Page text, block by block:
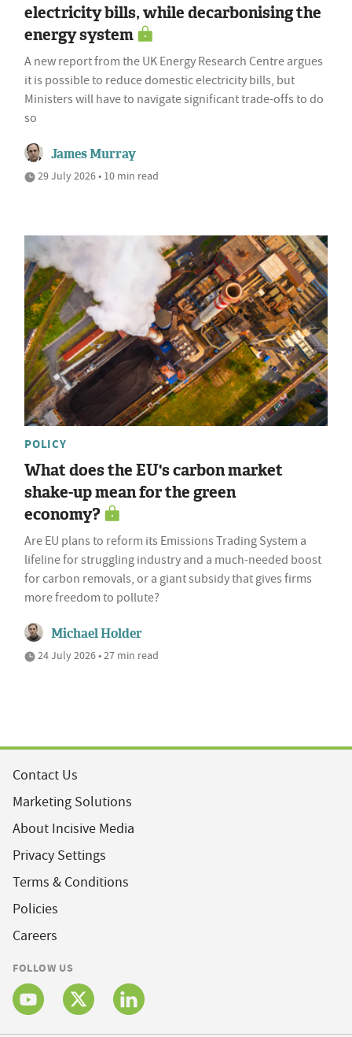
electricity bills, while decarbonising the
energy system
A new report from the UK Energy Research Centre argues
it is possible to reduce domestic electricity bills, but
Ministers will have to navigate significant trade-offs to do
so
James Murray
29 July 2026 • 10 min read
POLICY
What does the EU's carbon market
shake-up mean for the green
economy?
Are EU plans to reform its Emissions Trading System a
lifeline for struggling industry and a much-needed boost
for carbon removals, or a giant subsidy that gives firms
more freedom to pollute?
Michael Holder
24 July 2026 • 27 min read
Contact Us
Marketing Solutions
About Incisive Media
Privacy Settings
Terms & Conditions
Policies
Careers
FOLLOW US